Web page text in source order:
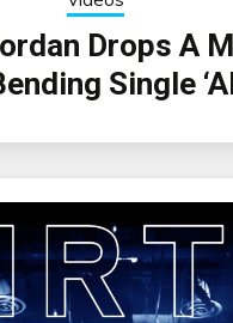
Drops A
Single